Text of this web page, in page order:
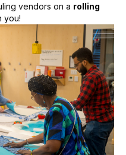
vendors on a rolling
you!